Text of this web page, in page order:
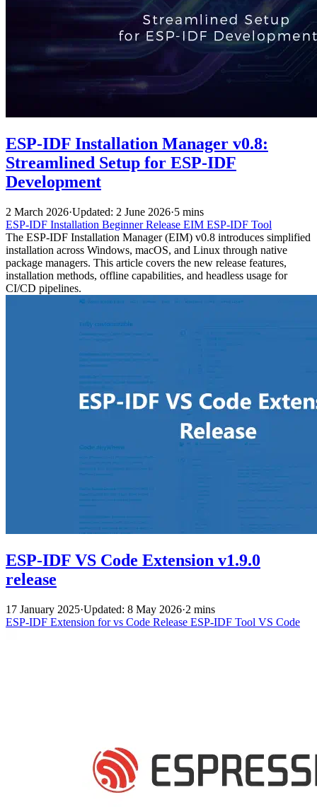
ESP-IDF Installation Manager v0.8:
Streamlined Setup for ESP-IDF
Development
2 March 2026·Updated: 2 June 2026·5 mins
ESP-IDF Installation BeginnerRelease EIM ESP-IDF Tool
The ESP-IDF Installation Manager (EIM) v0.8 introduces simplified
installation across Windows, macOS, and Linux through native
package managers. This article covers the new release features,
installation methods, offline capabilities, and headless usage for
CI/CD pipelines.
ESP-IDF VS Code Extension v1.9.0
release
17 January 2025·Updated: 8 May 2026·2 mins
ESP-IDF Extension for vs Code Release ESP-IDF Tool VS Code